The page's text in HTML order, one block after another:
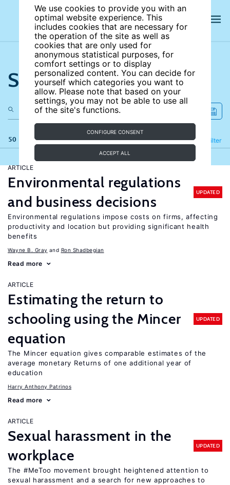
We use cookies to provide you with an
optimal website experience. This
includes cookies that are necessary for
the operation of the site as well as
cookies that are only used for
anonymous statistical purposes, for
comfort settings or to display
personalized content. You can decide for
yourself which categories you want to
allow. Please note that based on your
settings, you may not be able to use all
of the site's functions.
CONFIGURE CONSENT
ACCEPT ALL
Search the site
50 results Filter
Refine
ARTICLE
Environmental regulations
and business decisions
UPDATED
Environmental regulations impose costs on firms, affecting
productivity and location but providing significant health
benefits
Wayne B. Gray Ron Shadbegian
Read more
ARTICLE
Estimating the return to
schooling using the Mincer
equation
UPDATED
The Mincer equation gives comparable estimates of the
average monetary Returns of one additional year of
education
Harry Anthony Patrinos
Read more
ARTICLE
Sexual harassment in the
workplace
UPDATED
The #MeToo movement brought heightened attention to
sexual harassment and a search for new approaches to